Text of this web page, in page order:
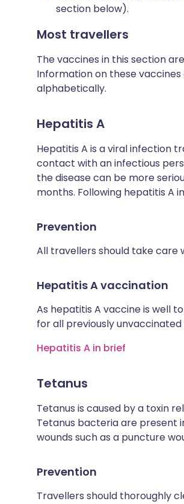
section below).
Most travellers
The vaccines in this section
Information on these
alphabetically.
Hepatitis A
Hepatitis A is a viral infection
contact with an infectious
the disease can be more
months. Following hepatitis A
Prevention
All travellers should take care
Hepatitis A vaccination
As hepatitis A vaccine is well
for all previously
Hepatitis A in brief
Tetanus
Tetanus is caused by a toxin
Tetanus bacteria are present
wounds such as a puncture
Prevention
Travellers should thoroughly